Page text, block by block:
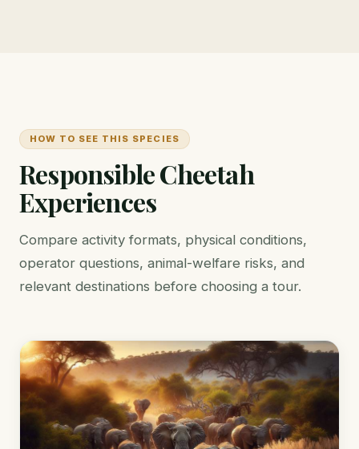
HOW TO SEE THIS SPECIES
Responsible Cheetah
Experiences
Compare activity formats, physical conditions,
operator questions, animal-welfare risks, and
relevant destinations before choosing a tour.